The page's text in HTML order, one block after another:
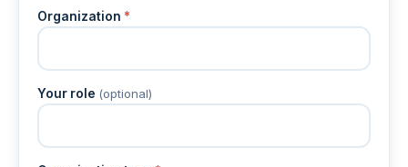
Organization *
Your role (optional)